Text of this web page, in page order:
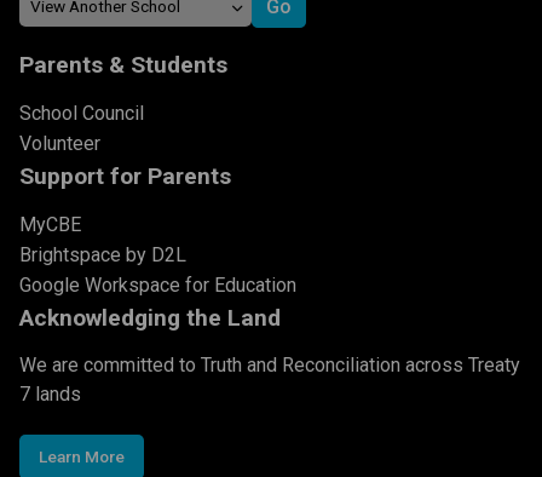
Parents & Students
School Council
Volunteer
Support for Parents
MyCBE
Brightspace by D2L
Google Workspace for Education
Acknowledging the Land
We are committed to Truth and Reconciliation across Treaty
7 lands
Learn More